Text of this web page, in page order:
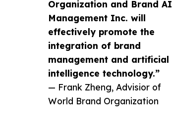
Organization and Brand AI
Management Inc. will
effectively promote the
integration of brand
management and artificial
intelligence technology.”
— Frank Zheng, Advisior of
World Brand Organization